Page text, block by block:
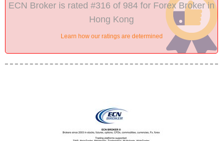
ECN Broker is rated #316 of 984 for Forex Broker in
Hong Kong
Learn how our ratings are determined